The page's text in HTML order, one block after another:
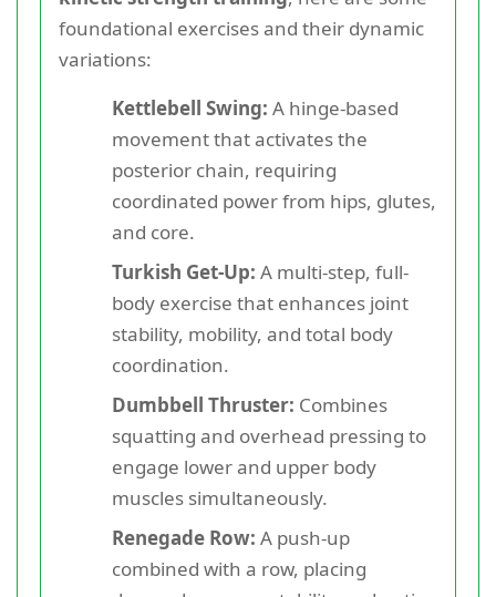
foundational exercises and their dynamic
variations:
Kettlebell Swing: A hinge-based
movement that activates the
posterior chain, requiring
coordinated power from hips, glutes,
and core.
Turkish Get-Up: A multi-step, full-
body exercise that enhances joint
stability, mobility, and total body
coordination.
Dumbbell Thruster: Combines
squatting and overhead pressing to
engage lower and upper body
muscles simultaneously.
Renegade Row: A push-up
combined with a row, placing